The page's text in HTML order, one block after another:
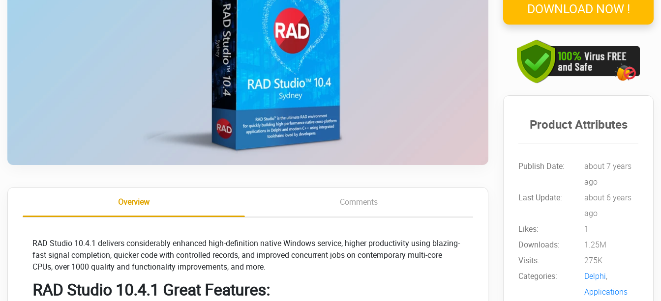
Overview Comments
RAD Studio 10.4.1 delivers considerably enhanced high-definition native Windows service, higher productivity using blazing-
fast signal completion, quicker code with controlled records, and improved concurrent jobs on contemporary multi-core
CPUs, over 1000 quality and functionality improvements, and more.
RAD Studio 10.4.1 Great Features:
DOWNLOAD NOW !
Product Attributes
Publish Date:
about 7 years
ago
Last Update:
about 6 years
ago
Likes:
1
Downloads:
1.25M
Visits:
275K
Categories:
Delphi,
Applications